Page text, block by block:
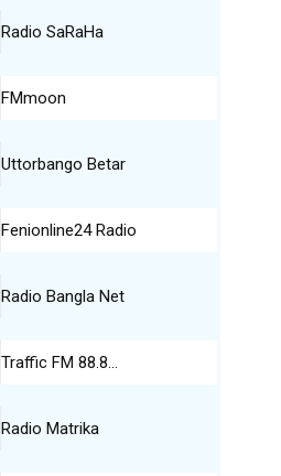
Radio SaRaHa
FMmoon
Uttorbango Betar
Fenionline24 Radio
Radio Bangla Net
Traffic FM 88.8…
Radio Matrika